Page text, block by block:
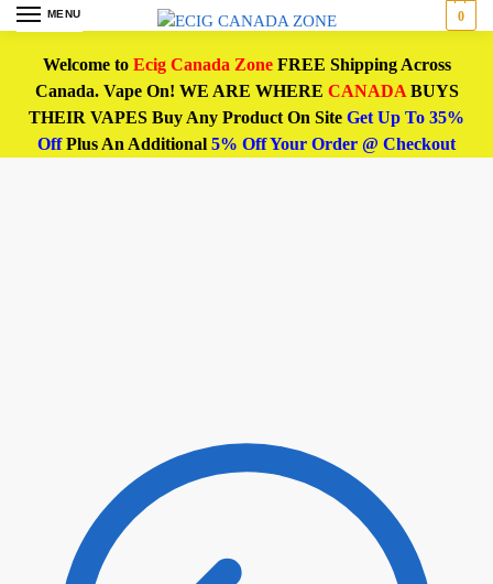
MENU 0
Welcome to Ecig Canada ZoneFREE Shipping Across
Canada. Vape On! WE ARE WHERE CANADABUYS
THEIR VAPES Buy Any Product On Site Get Up To 35%
OffPlus An Additional 5% Off Your Order @ Checkout